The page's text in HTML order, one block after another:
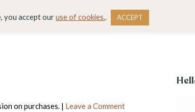
RESOURCE LIBRARY WORK WITH ME
on purchases. | Leave a Comment
you accept ouruse of cookies.. ACCEPT